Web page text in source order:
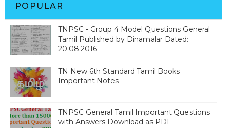
POPULAR
TNPSC - Group 4 Model Questions General
Tamil Published by Dinamalar Dated:
20.08.2016
TN New 6th Standard Tamil Books
Important Notes
TNPSC General Tamil Important Questions
with Answers Download as PDF